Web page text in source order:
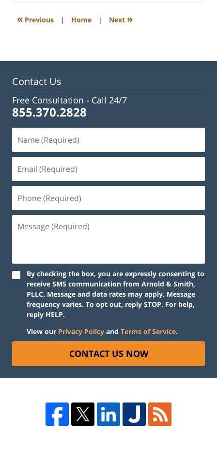
2026
10:38
« Previous | Home | Next »
Contact Us
Free Consultation - Call 24/7
855.370.2828
By checking the box, you are expressly consenting to
receive SMS communication from Arnold & Smith,
PLLC. Message and data rates may apply. Message
frequency varies. To opt out, reply STOP. For help,
reply HELP.
View our Privacy Policy and Terms of Service.
CONTACT US NOW